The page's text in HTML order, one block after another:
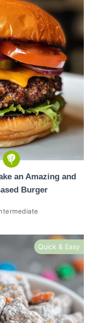
an Amazing and
Burger
Quick & Easy